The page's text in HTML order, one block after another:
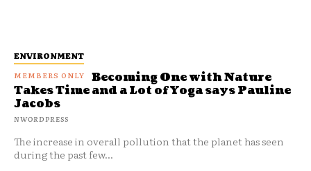
ENVIRONMENT
Becoming One with Nature
Takes Time and a Lot of Yoga says Pauline
Jacobs
NWORDPRESS
The increase in overall pollution that the planet has seen
during the past few...